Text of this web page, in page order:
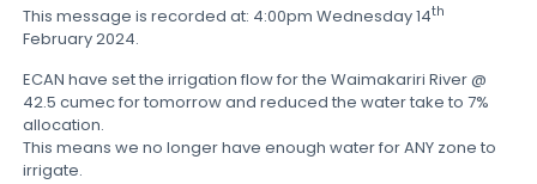
This message is recorded at: 4:00pm Wednesday 14th
February 2024.
ECAN have set the irrigation flow for the Waimakariri River @
42.5 cumec for tomorrow and reduced the water take to 7%
allocation.
This means we no longer have enough water for ANY zone to
irrigate.